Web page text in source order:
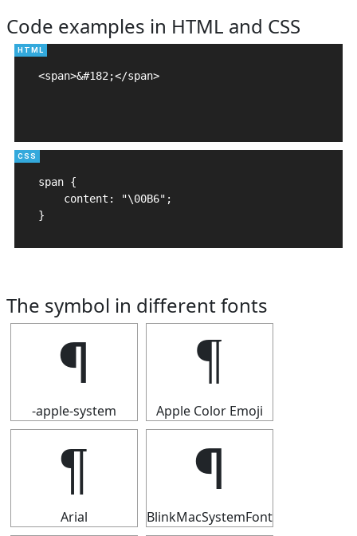
Code examples in HTML and CSS
<span>&#182;</span>
span {
    content: "\00B6";
}
The symbol in different fonts
¶
-apple-system
¶
Apple Color Emoji
¶
Arial
¶
BlinkMacSystemFont